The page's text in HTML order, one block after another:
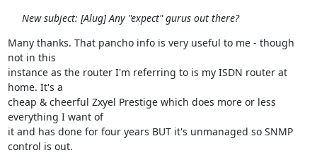
New subject: [Alug] Any "expect" gurus out there?
Many thanks. That pancho info is very useful to me - though
not in this
instance as the router I'm referring to is my ISDN router at
home. It's a
cheap & cheerful Zxyel Prestige which does more or less
everything I want of
it and has done for four years BUT it's unmanaged so SNMP
control is out.